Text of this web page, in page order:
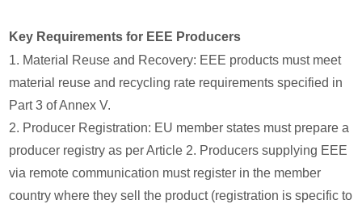
Key Requirements for EEE Producers
1. Material Reuse and Recovery: EEE products must meet
material reuse and recycling rate requirements specified in
Part 3 of Annex V.
2. Producer Registration: EU member states must prepare a
producer registry as per Article 2. Producers supplying EEE
via remote communication must register in the member
country where they sell the product (registration is specific to